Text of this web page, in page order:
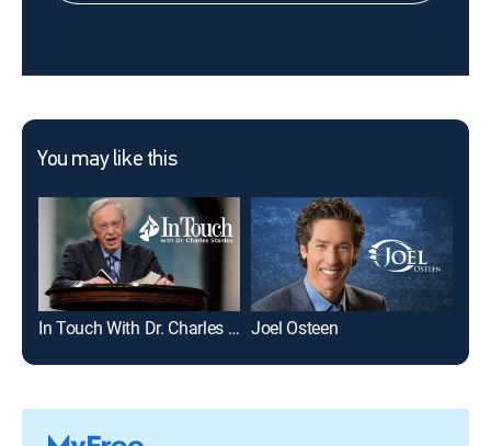
You may like this
In Touch With Dr. Charles Stanley Joel Osteen